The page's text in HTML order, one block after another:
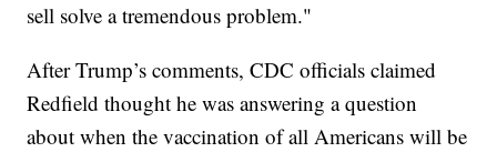
sell solve a tremendous problem."
After Trump’s comments, CDC officials claimed
Redfield thought he was answering a question
about when the vaccination of all Americans will be